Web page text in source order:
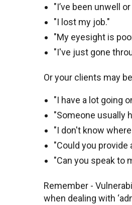
"I’ve been unwell
"I lost my job."
"My eyesight is
"I've just gone
Or your clients may
"I have a lot going
"Someone usually
"I don't know
"Could you
"Can you speak to
Remember -
when dealing with